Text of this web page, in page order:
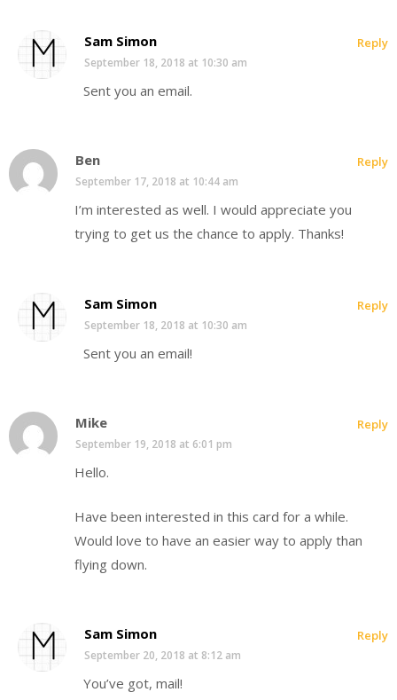
Sam Simon
September 18, 2018 at 10:30 am
Sent you an email.
Reply
Ben
September 17, 2018 at 10:44 am
I’m interested as well. I would appreciate you
trying to get us the chance to apply. Thanks!
Reply
Sam Simon
September 18, 2018 at 10:30 am
Sent you an email!
Reply
Mike
September 19, 2018 at 6:01 pm
Hello.
Have been interested in this card for a while.
Would love to have an easier way to apply than
flying down.
Reply
Sam Simon
September 20, 2018 at 8:12 am
You’ve got, mail!
Reply